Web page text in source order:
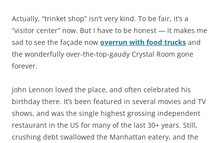
Actually, “trinket shop” isn’t very kind. To be fair, it’s a
“visitor center” now. But I have to be honest — it makes me
sad to see the façade now overrun with food trucks and
the wonderfully over-the-top-gaudy Crystal Room gone
forever.
John Lennon loved the place, and often celebrated his
birthday there. It’s been featured in several movies and TV
shows, and was the single highest grossing independent
restaurant in the US for many of the last 30+ years. Still,
crushing debt swallowed the Manhattan eatery, and the